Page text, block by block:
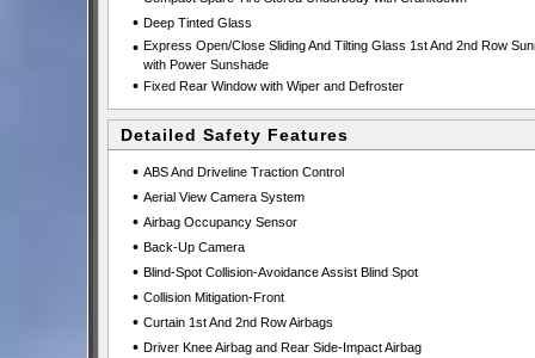
• Deep Tinted Glass
• Express Open/Close Sliding And Tilting Glass 1st And 2nd Row
with Power Sunshade
• Fixed Rear Window with Wiper and Defroster
Detailed Safety Features
• ABS And Driveline Traction Control
• Aerial View Camera System
• Airbag Occupancy Sensor
• Back-Up Camera
• Blind-Spot Collision-Avoidance Assist Blind Spot
• Collision Mitigation-Front
• Curtain 1st And 2nd Row Airbags
• Driver Knee Airbag and Rear Side-Impact Airbag